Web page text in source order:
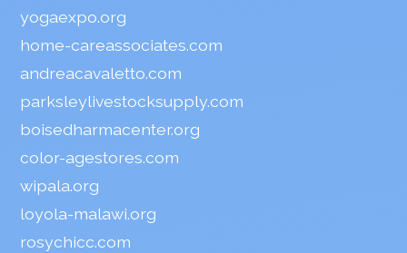
yogaexpo.org
home-careassociates.com
andreacavaletto.com
parksleylivestocksupply.com
boisedharmacenter.org
color-agestores.com
wipala.org
loyola-malawi.org
rosychicc.com